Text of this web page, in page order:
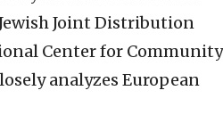
Joint Distribution
Center for Community
analyzes European